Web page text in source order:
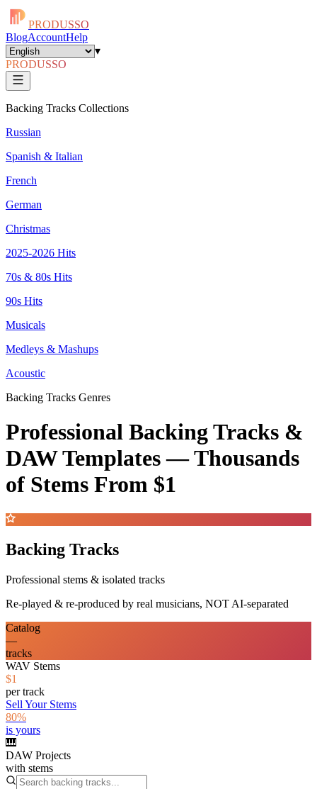
PRODUSSO
BlogAccountHelp
▾
PRODUSSO
Backing Tracks Collections
Russian
Spanish & Italian
French
German
Christmas
2025-2026 Hits
70s & 80s Hits
90s Hits
Musicals
Medleys & Mashups
Acoustic
Backing Tracks Genres
Professional Backing Tracks &
DAW Templates —Thousands
of Stems From $1
Backing Tracks
Professional stems & isolated tracks
Re-played & re-produced by real musicians, NOT AI-separated
Catalog
—
tracks
WAV Stems
$1
per track
Sell Your Stems
80%
is yours
🎹
DAW Projects
with stems